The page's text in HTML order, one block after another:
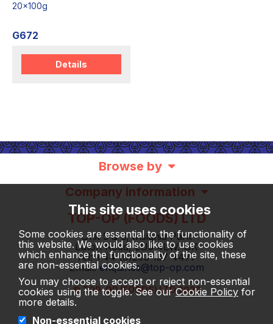
20x100g
G672
Details
Browse by
Company information
TOP-OP (FOODS) LTD
Unit 5 & 6, Insignia Park
Luton Road, LU5 4LW, UK
Tel: +44 (0)203 137 4477
Email:enquiries@top-op.com
© TOP-OP (FOODS) LTD 2026
This site uses cookies
Some cookies are essential to the functionality of
this website. We would also like to use cookies
which enhance the functionality of the site, these
are non-essential cookies.
You may choose to accept or reject non-essential
cookies using the toggle. See ourCookie Policy for
more details.
Non-essential cookies